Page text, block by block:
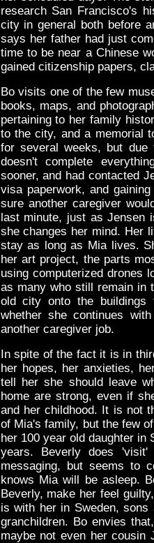
research San Francisco's
city in general both before
says her father had just
time to be near a Chinese
gained citizenship papers,
Bo visits one of the few
books, maps, and
pertaining to her family
to the city, and a memorial
for several weeks, but
doesn't complete
sooner, and had contacted
visa paperwork, and
sure another caregiver
last minute, just as Jensen
she changes her mind. Her
stay as long as Mia lives.
her art project, the parts
using computerized drones
as many who still remain in
old city onto the
whether she continues
another caregiver job.
In spite of the fact it is in
her hopes, her anxieties,
tell her she should leave
home are strong, even if
and her childhood. It is not
of Mia's family, but the few
her 100 year old daughter in
years. Beverly does
messaging, but seems to
knows Mia will be asleep.
Beverly, make her feel
is with her in Sweden, sons
granchildren. Bo envies
maybe not even her cousin